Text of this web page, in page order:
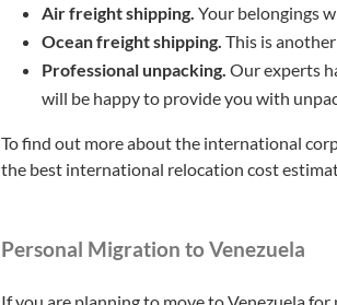
Air freight shipping. Your belongings
Ocean freight shipping. This is
Professional unpacking. Our experts
will be happy to provide you with
To find out more about the international
the best international relocation cost
Personal Migration to Venezuela